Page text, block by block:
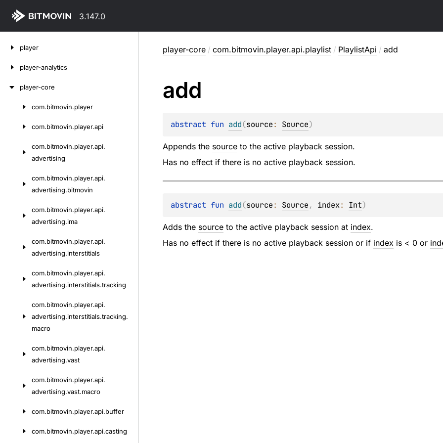
3.147.0
player
player-analytics
player-core
com.bitmovin.player
com.bitmovin.player.api
com.bitmovin.player.api.
advertising
com.bitmovin.player.api.
advertising.bitmovin
com.bitmovin.player.api.
advertising.ima
com.bitmovin.player.api.
advertising.interstitials
com.bitmovin.player.api.
advertising.interstitials.tracking
com.bitmovin.player.api.
advertising.interstitials.tracking.
macro
com.bitmovin.player.api.
advertising.vast
com.bitmovin.player.api.
advertising.vast.macro
com.bitmovin.player.api.buffer
com.bitmovin.player.api.casting
player-core / com.bitmovin.player.api.playlist / PlaylistApi / add
add
abstract fun add(source: Source)
Appends the sourceto the active playback session.
Has no effect if there is no active playback session.
abstract fun add(source: Source, index: Int)
Adds the sourceto the active playback session at index.
Has no effect if there is no active playback session or if index is < 0 or